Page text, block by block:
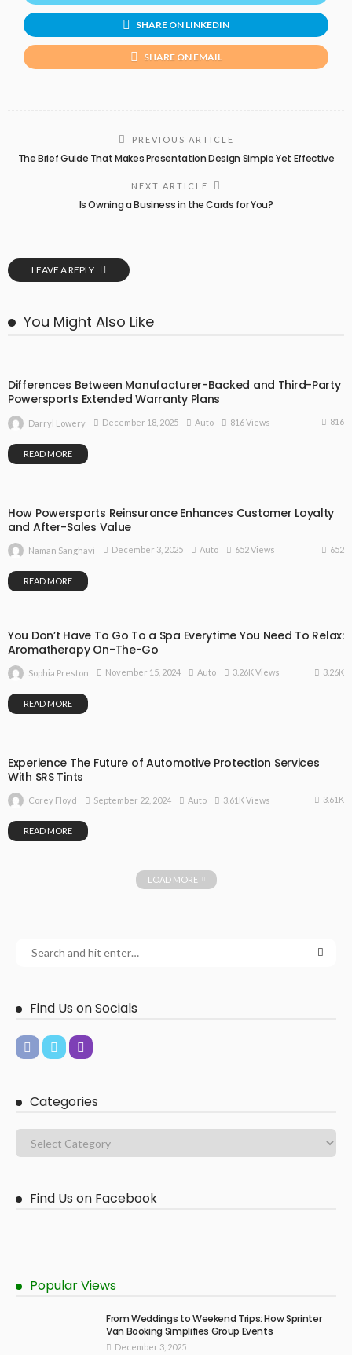
SHARE ON LINKEDIN
SHARE ON EMAIL
PREVIOUS ARTICLE
The Brief Guide That Makes Presentation Design Simple Yet Effective
NEXT ARTICLE
Is Owning a Business in the Cards for You?
LEAVE A REPLY
You Might Also Like
Differences Between Manufacturer-Backed and Third-Party
Powersports Extended Warranty Plans
Darryl Lowery December 18, 2025 Auto 816 Views 816
READ MORE
How Powersports Reinsurance Enhances Customer Loyalty
and After-Sales Value
Naman Sanghavi December 3, 2025 Auto 652 Views 652
READ MORE
You Don’t Have To Go To a Spa Everytime You Need To Relax:
Aromatherapy On-The-Go
Sophia Preston November 15, 2024 Auto 3.26K Views 3.26K
READ MORE
Experience The Future of Automotive Protection Services
With SRS Tints
Corey Floyd September 22, 2024 Auto 3.61K Views 3.61K
READ MORE
LOAD MORE
Find Us on Socials
Categories
Find Us on Facebook
Popular Views
From Weddings to Weekend Trips: How Sprinter
Van Booking Simplifies Group Events
December 3, 2025